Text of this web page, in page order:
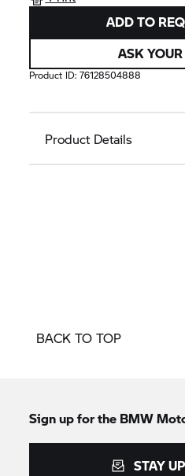
ADD TO
ASK
Product ID:76128504888
Product Details
BACK TO TOP
Sign up for the BMW
STAY